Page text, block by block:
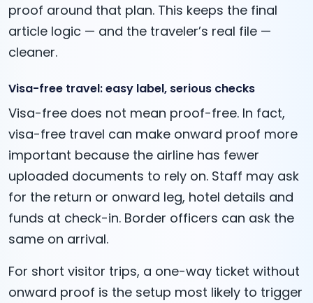
proof around that plan. This keeps the final
article logic — and the traveler’s real file —
cleaner.
Visa-free travel: easy label, serious checks
Visa-free does not mean proof-free. In fact,
visa-free travel can make onward proof more
important because the airline has fewer
uploaded documents to rely on. Staff may ask
for the return or onward leg, hotel details and
funds at check-in. Border officers can ask the
same on arrival.
For short visitor trips, a one-way ticket without
onward proof is the setup most likely to trigger